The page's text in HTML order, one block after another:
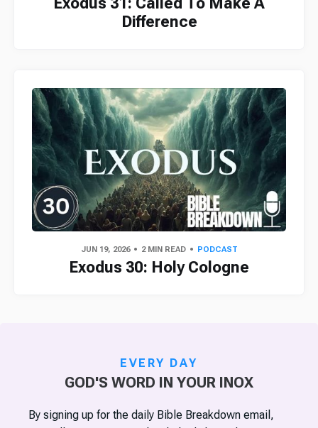
Difference
JUN 19, 2026 2 MIN READ PODCAST
Exodus 30: Holy Cologne
EVERY DAY
GOD'S WORD IN YOUR INOX
By signing up for the daily Bible Breakdown email,